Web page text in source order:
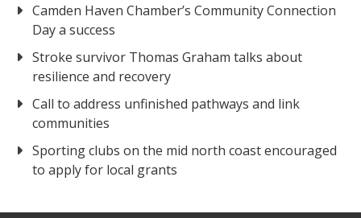
Camden Haven Chamber’s Community Connection
Day a success
Stroke survivor Thomas Graham talks about
resilience and recovery
Call to address unfinished pathways and link
communities
Sporting clubs on the mid north coast encouraged
to apply for local grants